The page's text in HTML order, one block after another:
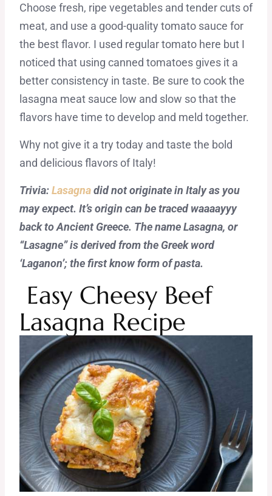
Choose fresh, ripe vegetables and tender cuts of
meat, and use a good-quality tomato sauce for
the best flavor. I used regular tomato here but I
noticed that using canned tomatoes gives it a
better consistency in taste. Be sure to cook the
lasagna meat sauce low and slow so that the
flavors have time to develop and meld together.
Why not give it a try today and taste the bold
and delicious flavors of Italy!
Trivia:Lasagnadid not originate in Italy as you
may expect. It’s origin can be traced waaaayyy
back to Ancient Greece. The name Lasagna, or
“Lasagne” is derived from the Greek word
‘Laganon’; the first know form of pasta.
Easy Cheesy Beef
Lasagna Recipe